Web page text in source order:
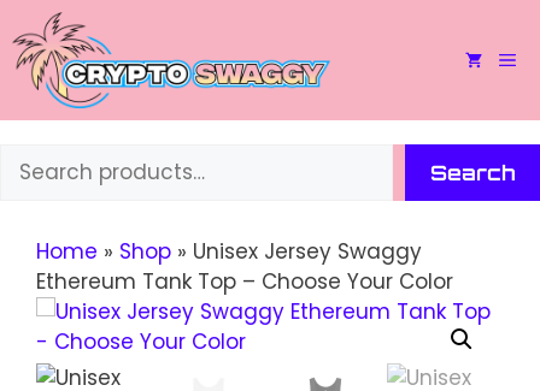
to
content
Search
Search
Home » Shop » Unisex Jersey Swaggy
Ethereum Tank Top – Choose Your Color